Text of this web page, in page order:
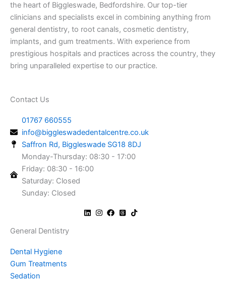
the heart of Biggleswade, Bedfordshire. Our top-tier
clinicians and specialists excel in combining anything from
general dentistry, to root canals, cosmetic dentistry,
implants, and gum treatments. With experience from
prestigious hospitals and practices across the country, they
bring unparalleled expertise to our practice.
Contact Us
01767 660555
info@biggleswadedentalcentre.co.uk
Saffron Rd, Biggleswade SG18 8DJ
Monday-Thursday: 08:30 - 17:00
Friday: 08:30 - 16:00
Saturday: Closed
Sunday: Closed
General Dentistry
Dental Hygiene
Gum Treatments
Sedation